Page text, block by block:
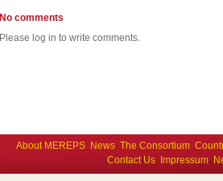
No comments
Please log in to write comments.
About MEREPS News The Consortium
Contact Us
Impressum